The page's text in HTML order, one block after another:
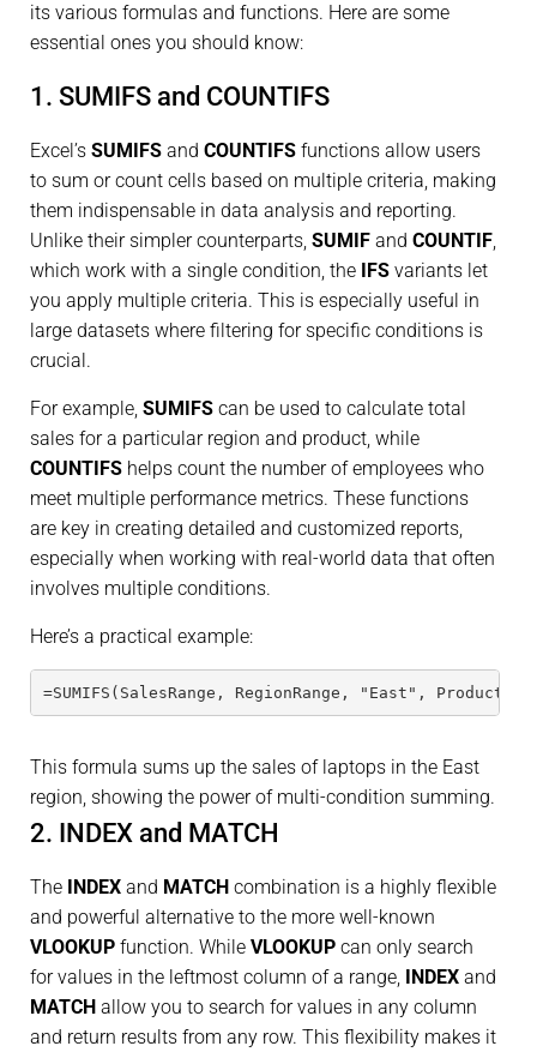
its various formulas and functions. Here are some
essential ones you should know:
1. SUMIFS and COUNTIFS
Excel’s SUMIFS and COUNTIFS functions allow users
to sum or count cells based on multiple criteria, making
them indispensable in data analysis and reporting.
Unlike their simpler counterparts, SUMIF and COUNTIF,
which work with a single condition, the IFS variants let
you apply multiple criteria. This is especially useful in
large datasets where filtering for specific conditions is
crucial.
For example, SUMIFS can be used to calculate total
sales for a particular region and product, while
COUNTIFS helps count the number of employees who
meet multiple performance metrics. These functions
are key in creating detailed and customized reports,
especially when working with real-world data that often
involves multiple conditions.
Here’s a practical example:
=SUMIFS(SalesRange, RegionRange, "East",
This formula sums up the sales of laptops in the East
region, showing the power of multi-condition summing.
2. INDEX and MATCH
The INDEX and MATCH combination is a highly flexible
and powerful alternative to the more well-known
VLOOKUP function. While VLOOKUP can only search
for values in the leftmost column of a range, INDEX and
MATCH allow you to search for values in any column
and return results from any row. This flexibility makes it